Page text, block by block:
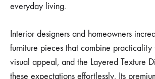
everyday living.
Interior designers and homeowners
furniture pieces that combine practicality
visual appeal, and the Layered Texture
these expectations effortlessly. Its